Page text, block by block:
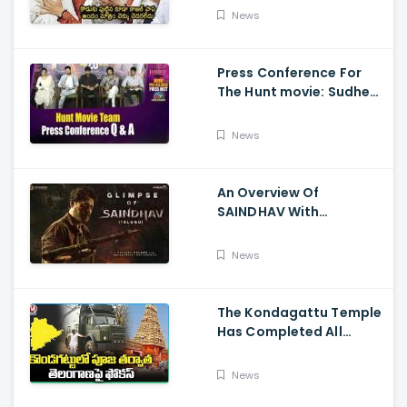
SonNews
Press Conference For
The Hunt movie: Sudheer
And Srikanth
News
An Overview Of
SAINDHAV With
Sailesh Kolanu, And
News
The Kondagattu Temple
Has Completed All
Kalyan Varahi's Vehicle
News